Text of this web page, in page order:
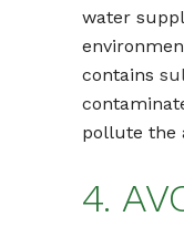
water
contains
pollute the
4.